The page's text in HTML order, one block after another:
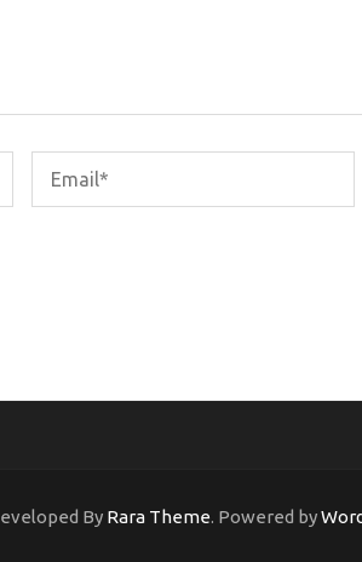
By Rara Theme. Powered by